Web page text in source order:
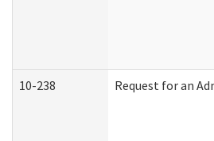
10-238 Request for an